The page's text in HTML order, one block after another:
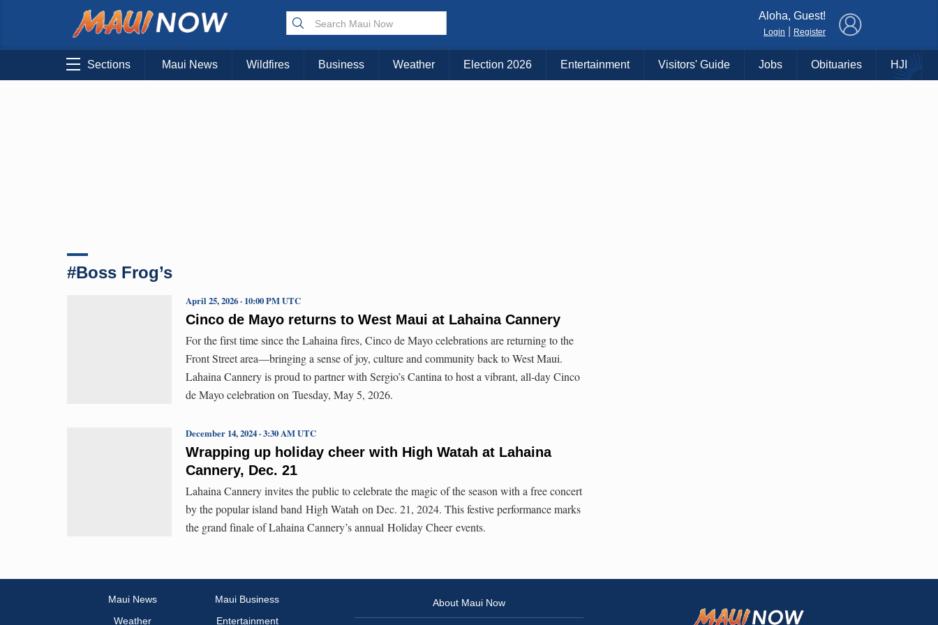
Aloha, Guest!
Login Register
Sections Maui News Wildfires Business Weather Election 2026 Entertainment Visitors' Guide Jobs Obituaries HJI
#Boss Frog’s
Cinco de Mayo returns to West Maui at Lahaina Cannery
April 25, 2026 · 10:00 PM UTC
For the first time since the Lahaina fires, Cinco de Mayo celebrations are returning to the
Front Street area—bringing a sense of joy, culture and community back to West Maui.
Lahaina Cannery is proud to partner with Sergio’s Cantina to host a vibrant, all-day Cinco
de Mayo celebration on Tuesday, May 5, 2026.
Wrapping up holiday cheer with High Watah at Lahaina
Cannery, Dec. 21
December 14, 2024 · 3:30 AM UTC
Lahaina Cannery invites the public to celebrate the magic of the season with a free concert
by the popular island band High Watah on Dec. 21, 2024. This festive performance marks
the grand finale of Lahaina Cannery’s annual Holiday Cheer events.
Maui News
Maui Business
Weather
Entertainment
About Maui Now